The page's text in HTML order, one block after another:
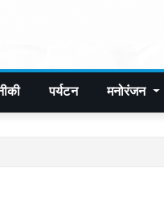
पर्यटन मनोरंजन